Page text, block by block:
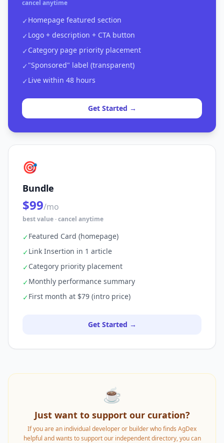
cancel anytime
✓ Homepage featured section
✓ Logo + description + CTA button
✓ Category page priority placement
✓ "Sponsored" label (transparent)
✓ Live within 48 hours
Get Started →
🎯
Bundle
$99/mo
best value · cancel anytime
✓Featured Card (homepage)
✓Link Insertion in 1 article
✓Category priority placement
✓Monthly performance summary
✓First month at $79 (intro price)
Get Started →
☕
Just want to support our curation?
If you are an individual developer or builder who finds AgDex
helpful and wants to support our independent directory, you can